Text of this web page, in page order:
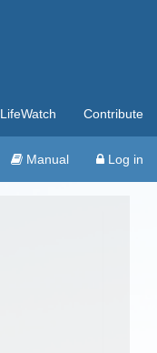
LifeWatch Contribute
Manual Log in